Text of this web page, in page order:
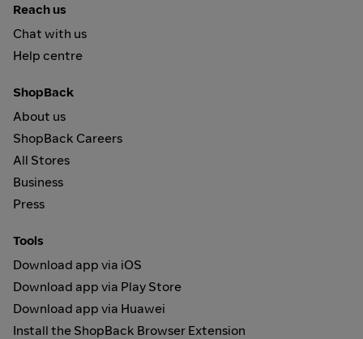
Reach us
Chat with us
Help centre
ShopBack
About us
ShopBack Careers
All Stores
Business
Press
Tools
Download app via iOS
Download app via Play Store
Download app via Huawei
Install the ShopBack Browser Extension